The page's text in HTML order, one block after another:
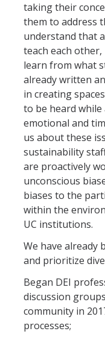
taking their
them to address
understand that
teach each
learn from what
already written
in creating
to be heard
emotional and
us about these
sustainability
are proactively
unconscious
biases to the
within the
UC institutions.
We have already
and prioritize
Began DEI
discussion
community in
processes;